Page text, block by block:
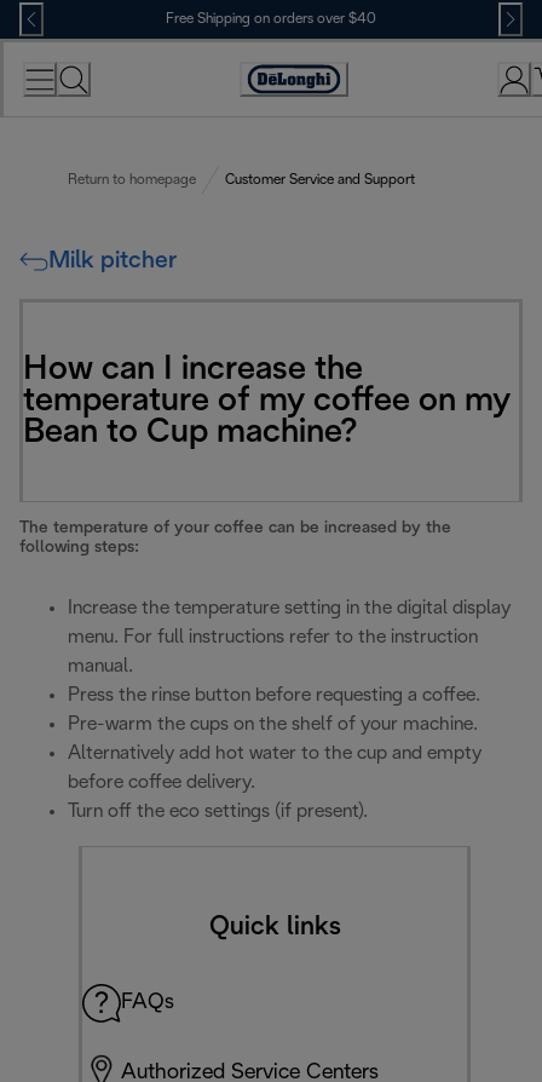
Skip
to
Content
Free Shipping on orders over $40
Accessibility
Return to homepage Customer Service and Support
Milk pitcher
How can I increase the
temperature of my coffee on my
Bean to Cup machine?
The temperature of your coffee can be increased by the
following steps:
Increase the temperature setting in the digital display
menu. For full instructions refer to the instruction
manual.
Press the rinse button before requesting a coffee.
Pre-warm the cups on the shelf of your machine.
Alternatively add hot water to the cup and empty
before coffee delivery.
Turn off the eco settings (if present).
Quick links
FAQs
Authorized Service Centers